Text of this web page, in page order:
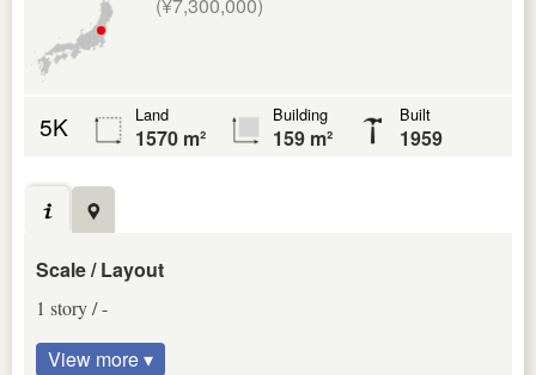
(¥7,300,000)
5K Land
1570 m²
Building
159 m²
Built
1959
Scale / Layout
1 story / -
View more ▾